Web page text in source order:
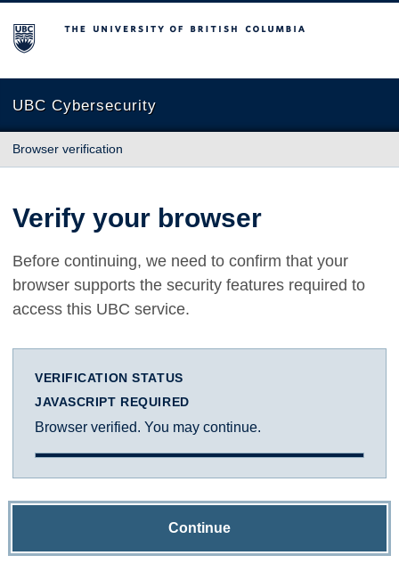
The University of British Columbia
UBC Cybersecurity
Browser verification
Verify your browser
Before continuing, we need to confirm that your
browser supports the security features required to
access this UBC service.
VERIFICATION STATUS
JAVASCRIPT REQUIRED
Browser verified. You may continue.
Continue